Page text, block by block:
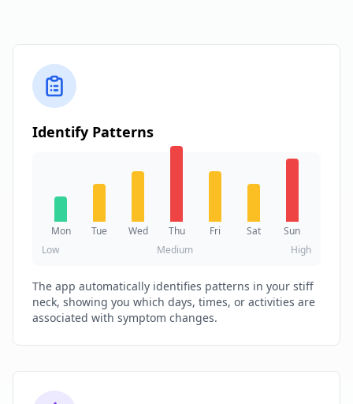
Identify Patterns
Mon Tue Wed Thu Fri Sat
Sun
Low
Medium High
The app automatically identifies patterns in your stiff
neck, showing you which days, times, or activities are
associated with symptom changes.